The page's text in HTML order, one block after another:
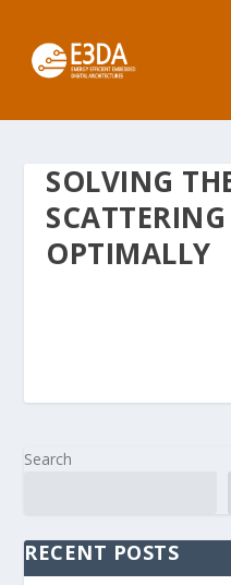
SOLVING
OPTIMALLY
Search
RECENT POSTS